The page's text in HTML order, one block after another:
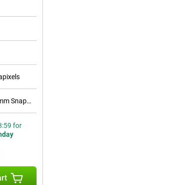
Qualcomm Snapdragon 7 Gen 1
for